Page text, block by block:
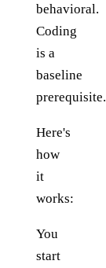
behavioral.
Coding
is a
baseline
prerequisite.
Here's
how
it
works:
You
start